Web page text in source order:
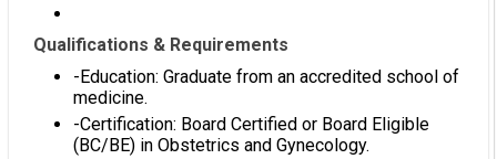
Qualifications & Requirements
-Education: Graduate from an accredited school of
medicine.
-Certification: Board Certified or Board Eligible
(BC/BE) in Obstetrics and Gynecology.